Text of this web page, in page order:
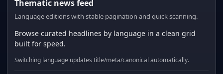
Thematic news feed
Language editions with stable pagination and quick scanning.
Browse curated headlines by language in a clean grid
built for speed.
Switching language updates title/meta/canonical automatically.